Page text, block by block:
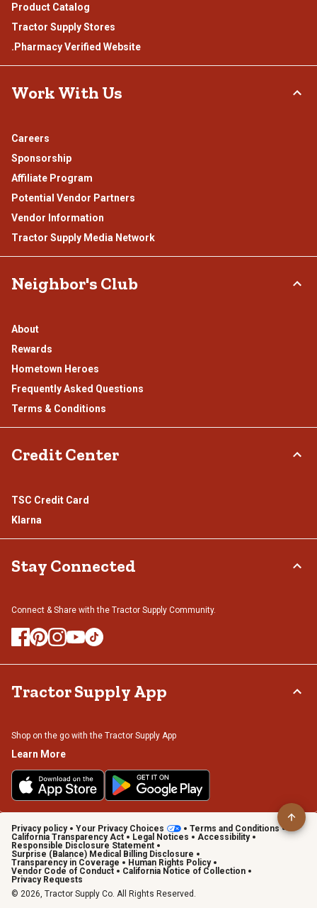
Product Catalog
Tractor Supply Stores
.Pharmacy Verified Website
Work With Us
Careers
Sponsorship
Affiliate Program
Potential Vendor Partners
Vendor Information
Tractor Supply Media Network
Neighbor's Club
About
Rewards
Hometown Heroes
Frequently Asked Questions
Terms & Conditions
Credit Center
TSC Credit Card
Klarna
Stay Connected
Connect & Share with the Tractor Supply Community.
Tractor Supply App
Shop on the go with the Tractor Supply App
Learn More
Privacy policy Your Privacy Choices
Terms and Conditions
California Transparency Act
Legal Notices
Accessibility
Responsible Disclosure Statement
Surprise (Balance) Medical Billing Disclosure
Transparency in Coverage
Human Rights Policy
Vendor Code of Conduct
California Notice of Collection
Privacy Requests
© 2026, Tractor Supply Co. All Rights Reserved.